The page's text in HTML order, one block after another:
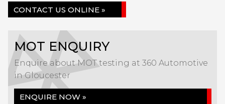
CONTACT US ONLINE »
MOT ENQUIRY
Enquire about MOT testing at 360 Automotive
in Gloucester
ENQUIRE NOW »